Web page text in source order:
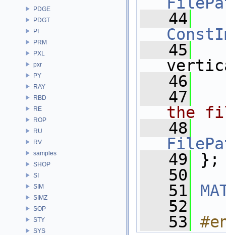
PDGE
PDGT
PI
PRM
PXL
pxr
PY
RAY
RBD
RE
ROP
RU
RV
samples
SHOP
SI
SIM
SIMZ
SOP
STY
SYS
   44
   45
   46
   47
the
   48
   49
};
   50
   51
   52
   53